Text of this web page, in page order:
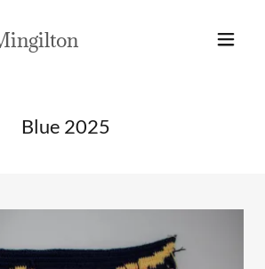
Blue 2025